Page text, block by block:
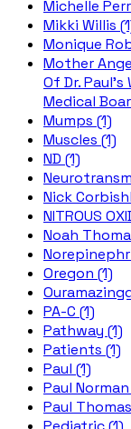
Michelle
Mikki Willis
Monique
Mother
Of Dr.
Medical
Mumps (1)
Muscles (1)
ND (1)
Nick
NITROUS
Noah
Oregon (1)
PA-C (1)
Pathway (1)
Patients (1)
Paul (1)
Paul
Paul